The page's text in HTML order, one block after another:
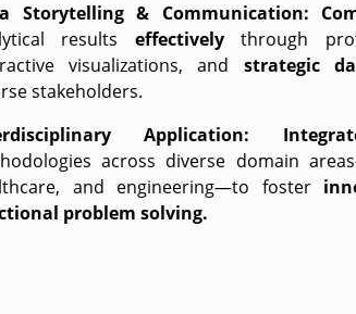
Storytelling & Communication:
results effectivelythrough
visualizations, and strategic
stakeholders.
Application:
across diverse domain
and engineering—to foster
problem solving.